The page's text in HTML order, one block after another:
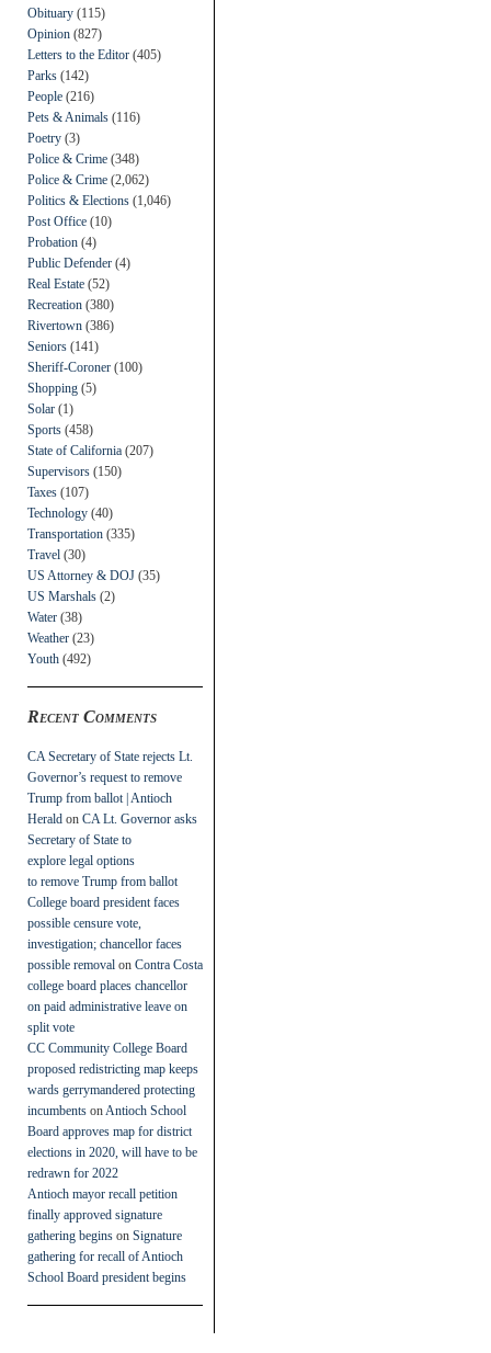
Obituary (115)
Opinion (827)
Letters to the Editor (405)
Parks (142)
People (216)
Pets & Animals (116)
Poetry (3)
Police & Crime (348)
Police & Crime (2,062)
Politics & Elections (1,046)
Post Office (10)
Probation (4)
Public Defender (4)
Real Estate (52)
Recreation (380)
Rivertown (386)
Seniors (141)
Sheriff-Coroner (100)
Shopping (5)
Solar (1)
Sports (458)
State of California (207)
Supervisors (150)
Taxes (107)
Technology (40)
Transportation (335)
Travel (30)
US Attorney & DOJ (35)
US Marshals (2)
Water (38)
Weather (23)
Youth (492)
Recent Comments
CA Secretary of State rejects Lt.
Governor’s request to remove
Trump from ballot | Antioch
Herald on CA Lt. Governor asks
Secretary of State to
explore legal options
to remove Trump from ballot
College board president faces
possible censure vote,
investigation; chancellor faces
possible removal on Contra Costa
college board places chancellor
on paid administrative leave on
split vote
CC Community College Board
proposed redistricting map keeps
wards gerrymandered protecting
incumbents on Antioch School
Board approves map for district
elections in 2020, will have to be
redrawn for 2022
Antioch mayor recall petition
finally approved signature
gathering begins on Signature
gathering for recall of Antioch
School Board president begins